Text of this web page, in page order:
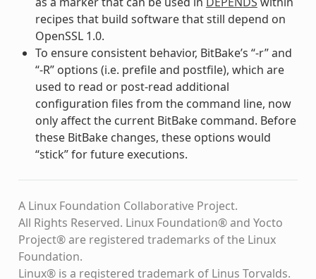
recipes that build software that still depend on
OpenSSL 1.0.
To ensure consistent behavior, BitBake’s “-r” and
“-R” options (i.e. prefile and postfile), which are
used to read or post-read additional
configuration files from the command line, now
only affect the current BitBake command. Before
these BitBake changes, these options would
“stick” for future executions.
A Linux Foundation Collaborative Project.
All Rights Reserved. Linux Foundation® and Yocto
Project® are registered trademarks of the Linux
Foundation.
Linux® is a registered trademark of Linus Torvalds.